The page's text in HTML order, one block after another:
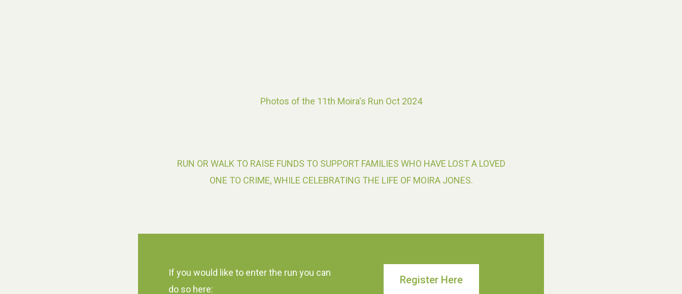
Photos of the 11th Moira's Run Oct 2024
RUN OR WALK TO RAISE FUNDS TO SUPPORT FAMILIES WHO HAVE LOST A LOVED
ONE TO CRIME, WHILE CELEBRATING THE LIFE OF MOIRA JONES.
If you would like to enter the run you can
do so here:
Register Here